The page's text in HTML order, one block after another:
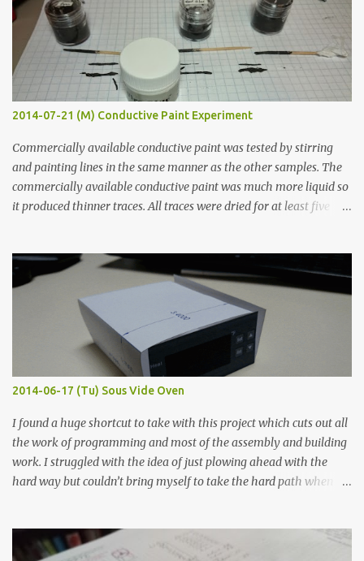
2014-07-21 (M) Conductive Paint Experiment
Commercially available conductive paint was tested by stirring
and painting lines in the same manner as the other samples. The
commercially available conductive paint was much more liquid so
it produced thinner traces. All traces were dried for at least five
width probes. Close-up pictures were taken of each sample using a
macro lens. The lens has a very shallow depth of field which is not
flat so the samples are not entirely visible. Acrylic paint with
graphite powder is the most conductive sample in this experiment
when painted in a line like a circuit trace. Toothpick Thick line
Thin line Glue-All 18.8 KΩ 10.5 KΩ 11.2 KΩ Titebond III 115.1 KΩ 75.2
KΩ 9.9 KΩ Acrylic paint 1.8 KΩ 60 Ω 1.161 KΩ Wire Glue ™ 1.490 KΩ
2014-06-17 (Tu) Sous Vide Oven
I found a huge shortcut to take with this project which cuts out all
the work of programming and most of the assembly and building
work. I struggled with the idea of just plowing ahead with the
hard way but couldn’t bring myself to take the hard path when
forcing myself to think about implementing it and I’ve already